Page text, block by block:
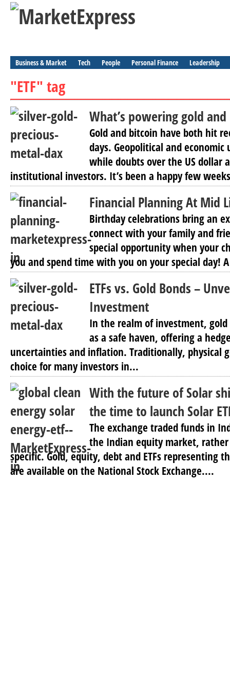
Business & Market Tech People Personal Finance Leadership
"ETF" tag
What’s powering gold
Gold and bitcoin have both hit
days. Geopolitical and
while doubts over the US dollar
institutional investors. It’s been a happy few
Financial Planning At Mid
Birthday celebrations bring an
connect with your family and
special opportunity when your
you and spend time with you on your special day!
ETFs vs. Gold Bonds –
Investment
In the realm of investment,
as a safe haven, offering a
uncertainties and inflation. Traditionally, physical
choice for many investors in...
With the future of Solar
the time to launch Solar
The exchange traded funds in
the Indian equity market,
specific. Gold, equity, debt and ETFs representing
are available on the National Stock Exchange....